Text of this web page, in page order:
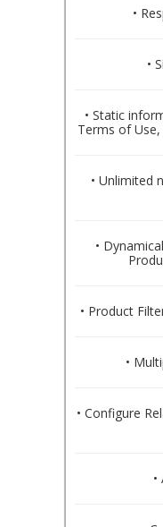
•
•
• Static
Terms of
• Unlimited
•
• Product
•
• Configure